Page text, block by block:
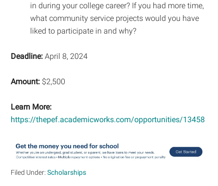
in during your college career? If you had more time,
what community service projects would you have
liked to participate in and why?
Deadline: April 8, 2024
Amount: $2,500
Learn More:
https://thepef.academicworks.com/opportunities/13458
Filed Under:Scholarships